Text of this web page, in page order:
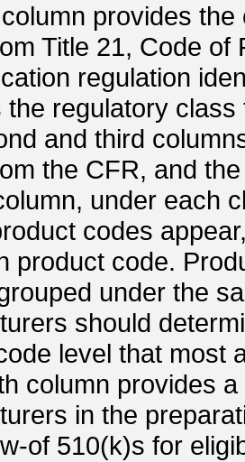
provides
Title 21, Code
regulation
the regulatory
and third
the CFR, and
under each
codes
product code.
under the
should
level that most
column provides
in the
of 510(k)s for